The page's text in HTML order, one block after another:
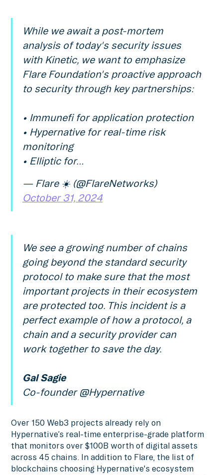
While we await a post-mortem
analysis of today's security issues
with Kinetic, we want to emphasize
Flare Foundation's proactive approach
to security through key partnerships:
• Immunefi for application protection
• Hypernative for real-time risk
monitoring
• Elliptic for…
— Flare ☀️ (@FlareNetworks)
October 31, 2024
We see a growing number of chains
going beyond the standard security
protocol to make sure that the most
important projects in their ecosystem
are protected too. This incident is a
perfect example of how a protocol, a
chain and a security provider can
work together to save the day.
Gal Sagie
Co-founder @Hypernative
Over 150 Web3 projects already rely on
Hypernative’s real-time enterprise-grade platform
that monitors over $100B worth of digital assets
across 45 chains. In addition to Flare, the list of
blockchains choosing Hypernative's ecosystem